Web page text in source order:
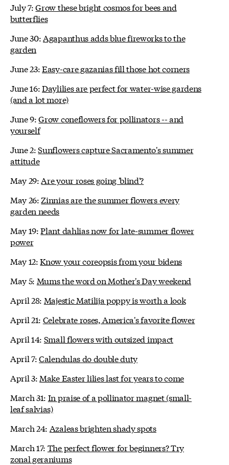
July 7:Grow these bright cosmos for bees and
butterflies
June 30: Agapanthus adds blue fireworks to the
garden
June 23:Easy-care gazanias fill those hot corners
June 16:Daylilies are perfect for water-wise gardens
(and a lot more)
June 9:Grow coneflowers for pollinators -- and
yourself
June 2:Sunflowers capture Sacramento's summer
attitude
May 29: Are your roses going 'blind'?
May 26: Zinnias are the summer flowers every
garden needs
May 19:Plant dahlias now for late-summer flower
power
May 12:Know your coreopsis from your bidens
May 5: Mums the word on Mother's Day weekend
April 28: Majestic Matilija poppy is worth a look
April 21: Celebrate roses, America's favorite flower
April 14: Small flowers with outsized impact
April 7:Calendulas do double duty
April 3: Make Easter lilies last for years to come
March 31: In praise of a pollinator magnet (small-
leaf salvias)
March 24: Azaleas brighten shady spots
March 17: The perfect flower for beginners? Try
zonal geraniums